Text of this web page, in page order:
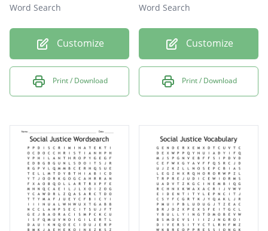
Word Search
Customize
Print / Download
Word Search
Customize
Print / Download